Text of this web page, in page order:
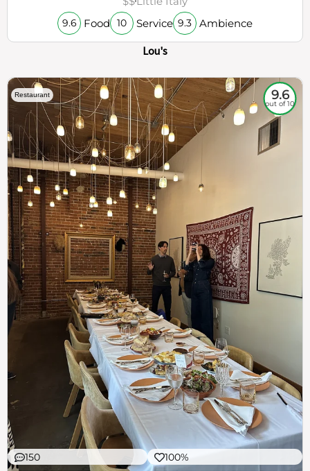
9.6 Food 10 Service 9.3 Ambience
Lou's
Restaurant 9.6
out of 10
150 100%